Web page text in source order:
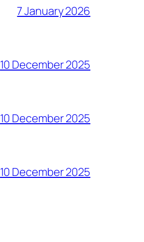
7 January 2026
10 December 2025
10 December 2025
10 December 2025